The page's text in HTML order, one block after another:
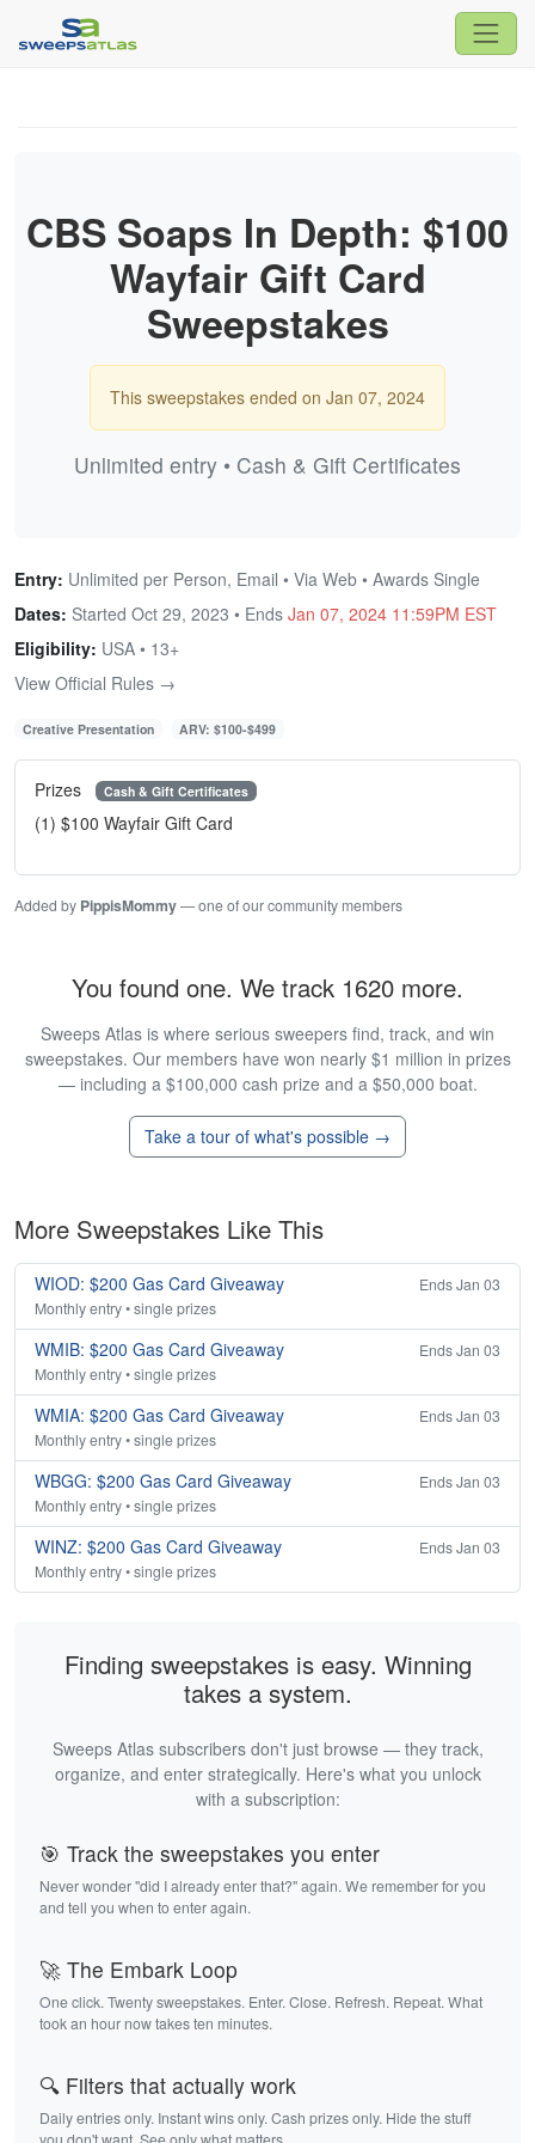
CBS Soaps In Depth: $100
Wayfair Gift Card
Sweepstakes
This sweepstakes ended on Jan 07, 2024
Unlimited entry • Cash & Gift Certificates
Entry: Unlimited per Person, Email • Via Web • Awards Single
Dates: Started Oct 29, 2023 • Ends Jan 07, 2024 11:59PM EST
Eligibility: USA • 13+
View Official Rules →
Creative Presentation ARV: $100-$499
Prizes Cash & Gift Certificates
(1) $100 Wayfair Gift Card
Added by PippisMommy— one of our community members
You found one. We track 1620 more.
Sweeps Atlas is where serious sweepers find, track, and win
sweepstakes. Our members have won nearly $1 million in prizes
— including a $100,000 cash prize and a $50,000 boat.
Take a tour of what's possible →
More Sweepstakes Like This
WIOD: $200 Gas Card Giveaway
Ends Jan 03
Monthly entry • single prizes
WMIB: $200 Gas Card Giveaway
Ends Jan 03
Monthly entry • single prizes
WMIA: $200 Gas Card Giveaway
Ends Jan 03
Monthly entry • single prizes
WBGG: $200 Gas Card Giveaway
Ends Jan 03
Monthly entry • single prizes
WINZ: $200 Gas Card Giveaway
Ends Jan 03
Monthly entry • single prizes
Finding sweepstakes is easy. Winning
takes a system.
Sweeps Atlas subscribers don't just browse — they track,
organize, and enter strategically. Here's what you unlock
with a subscription:
🎯 Track the sweepstakes you enter
Never wonder "did I already enter that?" again. We remember for you
and tell you when to enter again.
🚀 The Embark Loop
One click. Twenty sweepstakes. Enter. Close. Refresh. Repeat. What
took an hour now takes ten minutes.
🔍 Filters that actually work
Daily entries only. Instant wins only. Cash prizes only. Hide the stuff